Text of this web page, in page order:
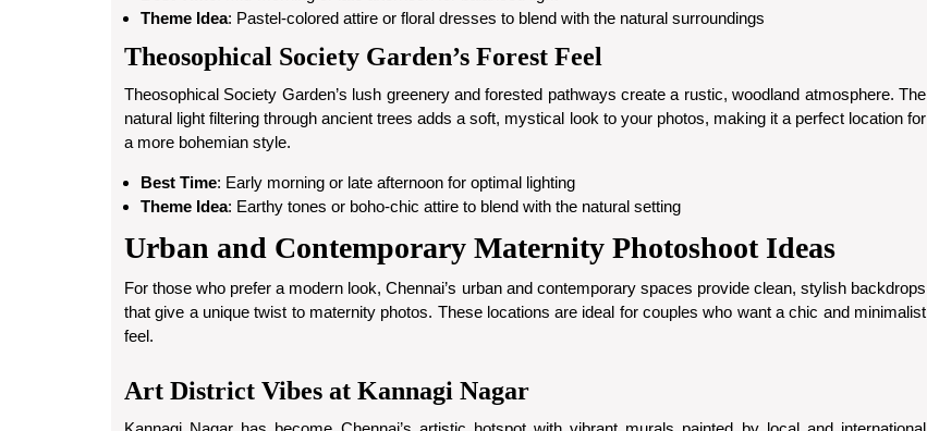
Theme Idea: Pastel-colored attire or floral dresses to blend with the natural surroundings
Theosophical Society Garden’s Forest Feel
Theosophical Society Garden’s lush greenery and forested pathways create a rustic, woodland atmosphere. The
natural light filtering through ancient trees adds a soft, mystical look to your photos, making it a perfect location for
a more bohemian style.
Best Time: Early morning or late afternoon for optimal lighting
Theme Idea: Earthy tones or boho-chic attire to blend with the natural setting
Urban and Contemporary Maternity Photoshoot Ideas
For those who prefer a modern look, Chennai’s urban and contemporary spaces provide clean, stylish backdrops
that give a unique twist to maternity photos. These locations are ideal for couples who want a chic and minimalist
feel.
Art District Vibes at Kannagi Nagar